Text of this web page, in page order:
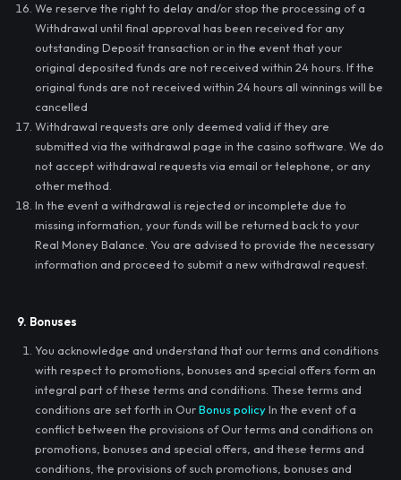
We reserve the right to delay and/or stop the processing of a
Withdrawal until final approval has been received for any
outstanding Deposit transaction or in the event that your
original deposited funds are not received within 24 hours. If the
original funds are not received within 24 hours all winnings will be
cancelled
Withdrawal requests are only deemed valid if they are
submitted via the withdrawal page in the casino software. We do
not accept withdrawal requests via email or telephone, or any
other method.
In the event a withdrawal is rejected or incomplete due to
missing information, your funds will be returned back to your
Real Money Balance. You are advised to provide the necessary
information and proceed to submit a new withdrawal request.
9. Bonuses
You acknowledge and understand that our terms and conditions
with respect to promotions, bonuses and special offers form an
integral part of these terms and conditions. These terms and
conditions are set forth in OurBonus policyIn the event of a
conflict between the provisions of Our terms and conditions on
promotions, bonuses and special offers, and these terms and
conditions, the provisions of such promotions, bonuses and